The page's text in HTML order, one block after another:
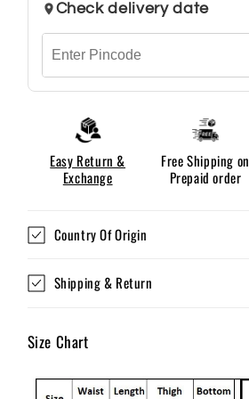
Check delivery date
Easy Return &
Exchange
Free Shipping on
Prepaid order
Country Of Origin
Shipping & Return
Size Chart